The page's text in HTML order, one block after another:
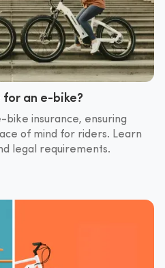
for an e-bike?
insurance, ensuring
of mind for riders. Learn
legal requirements.